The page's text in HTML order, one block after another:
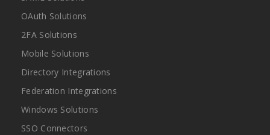
OAuth Solutions
2FA Solutions
Mobile Solutions
Directory Integrations
Federation Integrations
Windows Solutions
SSO Connectors